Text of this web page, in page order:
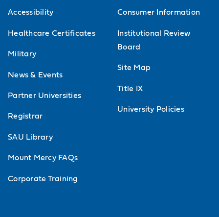
Accessibility
Healthcare Certificates
Military
News & Events
Partner Universities
Registrar
SAU Library
Mount Mercy FAQs
Corporate Training
Consumer Information
Institutional Review
Board
Site Map
Title IX
University Policies